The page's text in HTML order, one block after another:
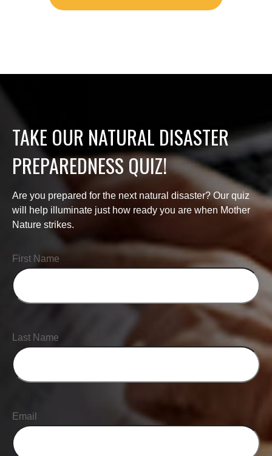
TAKE OUR NATURAL DISASTER
PREPAREDNESS QUIZ!
Are you prepared for the next natural disaster? Our quiz
will help illuminate just how ready you are when Mother
Nature strikes.
First Name
Last Name
Email